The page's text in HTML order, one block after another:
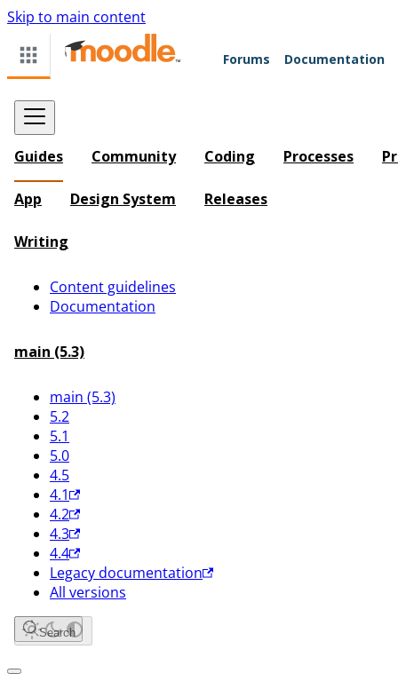
Skip to main content
Forums Documentation
Guides Community Coding Processes
App Design System Releases
Writing
Content guidelines
Documentation
main (5.3)
main (5.3)
5.2
5.1
5.0
4.5
4.1
4.2
4.3
4.4
Legacy documentation
All versions
Search